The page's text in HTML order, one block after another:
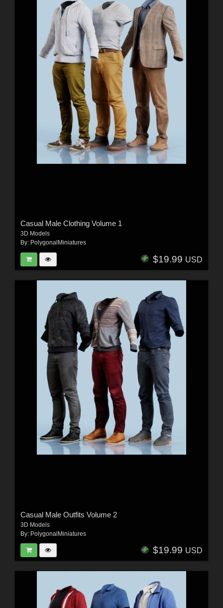
Casual Male Clothing Volume 1
3D Models
By: PolygonalMiniatures
$19.99 USD
Casual Male Outfits Volume 2
3D Models
By: PolygonalMiniatures
$19.99 USD